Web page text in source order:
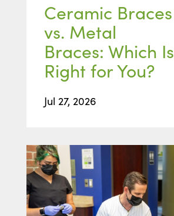
Ceramic Braces
vs. Metal
Braces: Which Is
Right for You?
Jul 27, 2026